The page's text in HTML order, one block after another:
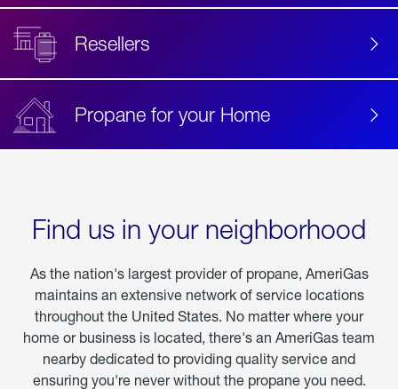
Resellers
Propane for your Home
Find us in your neighborhood
As the nation's largest provider of propane, AmeriGas
maintains an extensive network of service locations
throughout the United States. No matter where your
home or business is located, there's an AmeriGas team
nearby dedicated to providing quality service and
ensuring you're never without the propane you need.